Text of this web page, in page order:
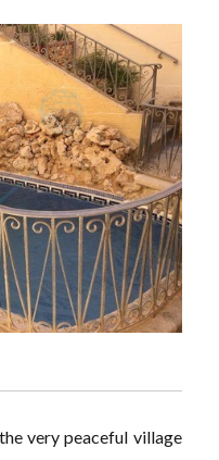
very peaceful village